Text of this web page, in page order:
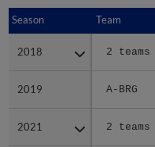
Season Team
2018 2 teams
2019 A-BRG
2021 2 teams
Season
2018
2019
2021